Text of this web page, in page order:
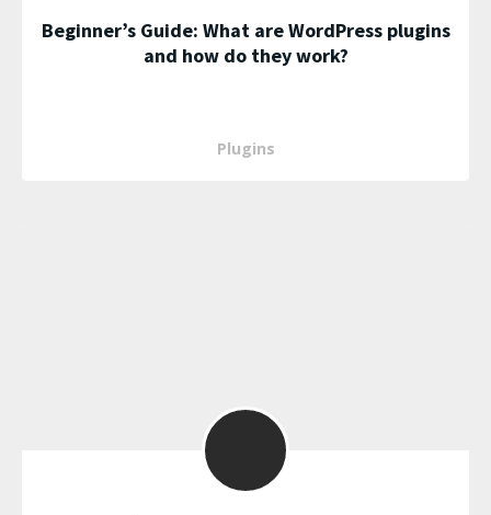
Beginner’s Guide: What are WordPress plugins
and how do they work?
Plugins